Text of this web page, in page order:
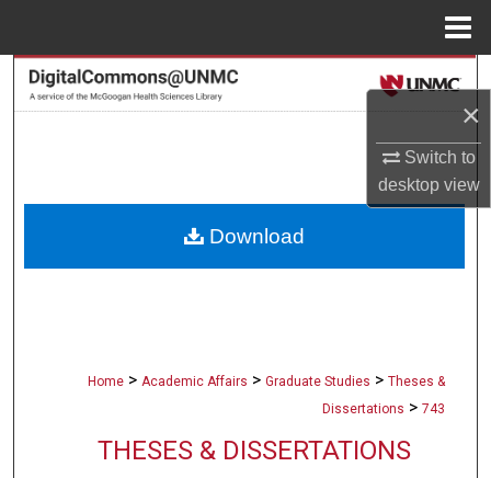
×
Switch to
desktopview
Search
About
Home > Academic Affairs > Graduate Studies > Theses &
Dissertations > 743
THESES & DISSERTATIONS
Download